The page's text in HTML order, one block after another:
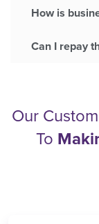
How is
Can I repay
Our
To